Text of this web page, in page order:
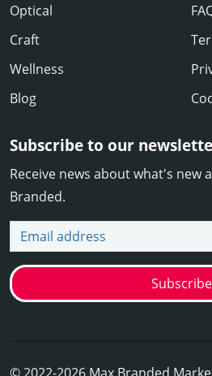
Optical
Craft
Wellness
Blog
Subscribe to our
Receive news about what's new
Branded.
Email address
Subscribe